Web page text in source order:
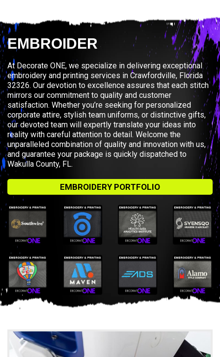
EMBROIDER
At Decorate ONE, we specialize in delivering exceptional
embroidery and printing services in Crawfordville, Florida
32326. Our devotion to excellence assures that each stitch
mirrors our commitment to quality and customer
satisfaction. Whether you’re seeking for personalized
corporate attire, stylish team uniforms, or distinctive gifts,
our devoted team will expertly translate your ideas into
reality with careful attention to detail. Welcome the
unparalleled combination of quality and innovation with us,
and guarantee your package is quickly dispatched to
Wakulla County, FL.
EMBROIDERY PORTFOLIO